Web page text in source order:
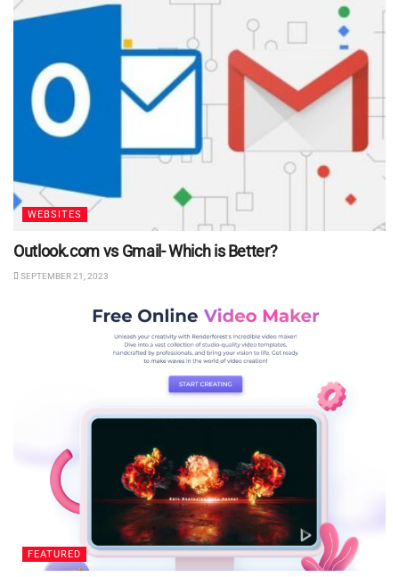
WEBSITES
Outlook.com vs Gmail- Which is Better?
SEPTEMBER 21, 2023
FEATURED